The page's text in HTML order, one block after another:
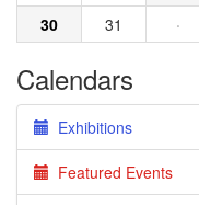
30
31 ·
Calendars
Exhibitions
Featured Events